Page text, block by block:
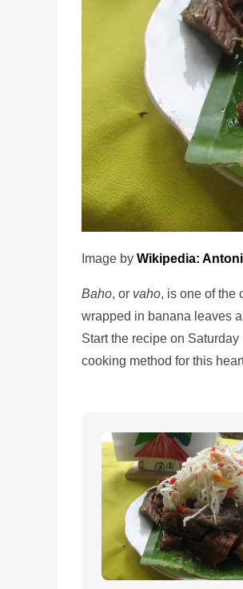
Image by Wikipedia:
Baho, or vaho, is one of the
wrapped in banana leaves
Start the recipe on
cooking method for this